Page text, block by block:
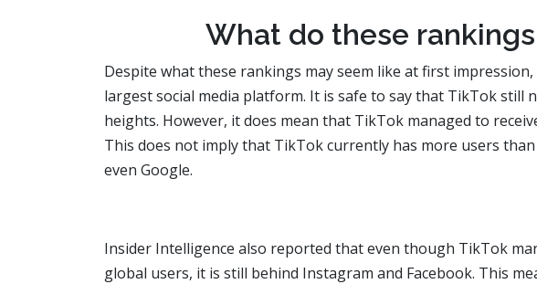
What do these
Despite what these rankings may seem like at first
largest social media platform. It is safe to say that TikTok still
heights. However, it does mean that TikTok managed to
This does not imply that TikTok currently has more users
even Google.
Insider Intelligence also reported that even though TikTok
global users, it is still behind Instagram and Facebook. This